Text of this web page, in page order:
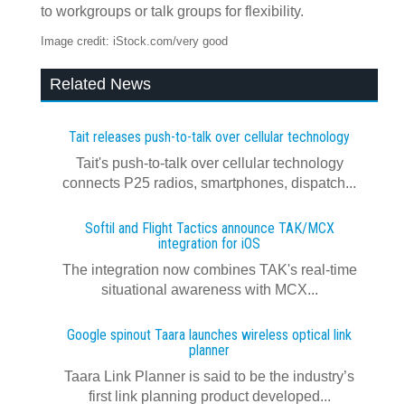
to workgroups or talk groups for flexibility.
Image credit: iStock.com/very good
Related News
Tait releases push-to-talk over cellular technology
Tait's push-to-talk over cellular technology
connects P25 radios, smartphones, dispatch...
Softil and Flight Tactics announce TAK/MCX
integration for iOS
The integration now combines TAK's real‍-‍time
situational awareness with MCX...
Google spinout Taara launches wireless optical link
planner
Taara Link Planner is said to be the industry’s
first link planning product developed...